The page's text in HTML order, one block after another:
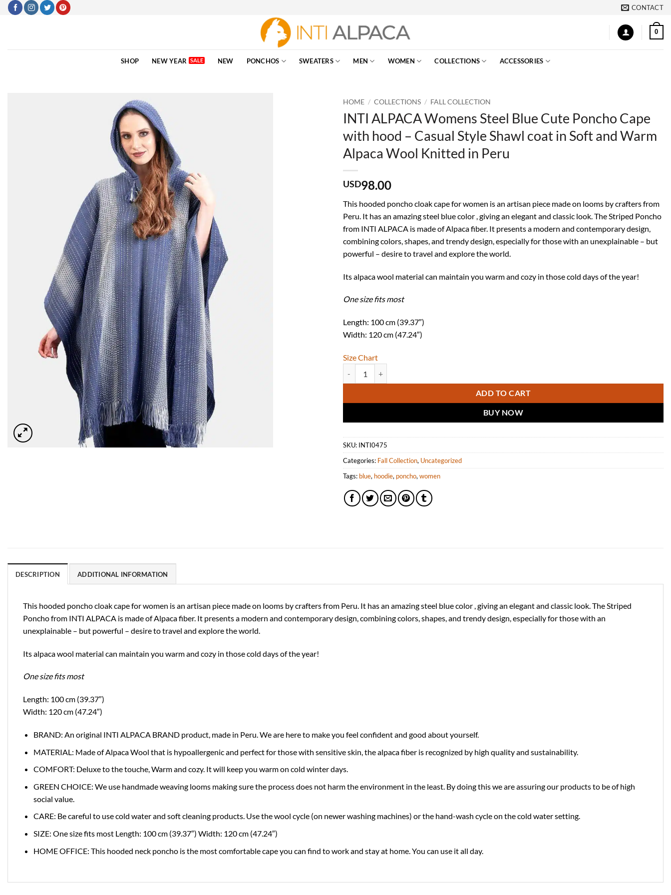
Skip
CONTACT
0
SHOP NEW YEAR NEW PONCHOS SWEATERS MEN WOMEN COLLECTIONS ACCESSORIES
HOME / COLLECTIONS / FALL COLLECTION
INTI ALPACA Womens Steel Blue Cute Poncho Cape
with hood – Casual Style Shawl coat in Soft and Warm
Alpaca Wool Knitted in Peru
USD98.00
This hooded poncho cloak cape for women is an artisan piece made on looms by crafters from
Peru. It has an amazing steel blue color , giving an elegant and classic look. The Striped Poncho
from INTI ALPACA is made of Alpaca fiber. It presents a modern and contemporary design,
combining colors, shapes, and trendy design, especially for those with an unexplainable – but
powerful – desire to travel and explore the world.
Its alpaca wool material can maintain you warm and cozy in those cold days of the year!
One size fits most
Length: 100 cm (39.37″)
Width: 120 cm (47.24″)
Size Chart
ADD TO CART
BUY NOW
SKU: INTI0475
Categories: Fall Collection, Uncategorized
Tags: blue, hoodie, poncho, women
DESCRIPTION ADDITIONAL INFORMATION
This hooded poncho cloak cape for women is an artisan piece made on looms by crafters from Peru. It has an amazing steel blue color , giving an elegant and classic look. The Striped
Poncho from INTI ALPACA is made of Alpaca fiber. It presents a modern and contemporary design, combining colors, shapes, and trendy design, especially for those with an
unexplainable – but powerful – desire to travel and explore the world.
Its alpaca wool material can maintain you warm and cozy in those cold days of the year!
One size fits most
Length: 100 cm (39.37″)
Width: 120 cm (47.24″)
BRAND: An original INTI ALPACA BRAND product, made in Peru. We are here to make you feel confident and good about yourself.
MATERIAL: Made of Alpaca Wool that is hypoallergenic and perfect for those with sensitive skin, the alpaca fiber is recognized by high quality and sustainability.
COMFORT: Deluxe to the touche, Warm and cozy. It will keep you warm on cold winter days.
GREEN CHOICE: We use handmade weaving looms making sure the process does not harm the environment in the least. By doing this we are assuring our products to be of high
social value.
CARE: Be careful to use cold water and soft cleaning products. Use the wool cycle (on newer washing machines) or the hand-wash cycle on the cold water setting.
SIZE: One size fits most Length: 100 cm (39.37″) Width: 120 cm (47.24″)
HOME OFFICE: This hooded neck poncho is the most comfortable cape you can find to work and stay at home. You can use it all day.